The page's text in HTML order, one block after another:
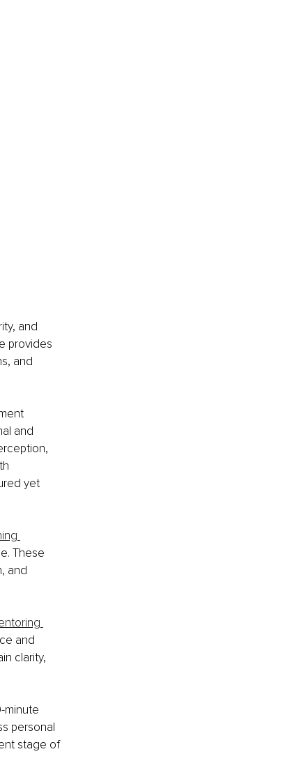
and
provides
and
and
yet
These
and
and
clarity,
minute
personal
stage of